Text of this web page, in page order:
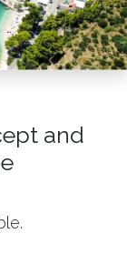
and